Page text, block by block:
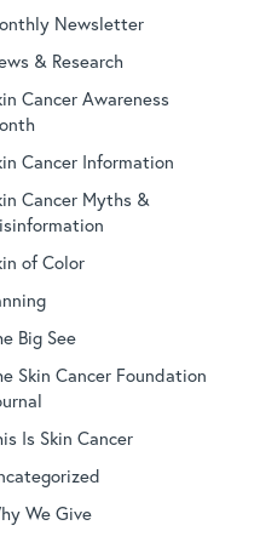
Newsletter
& Research
Cancer Awareness
Cancer Information
Cancer Myths &
of Color
Big See
Skin Cancer Foundation
Is Skin Cancer
We Give